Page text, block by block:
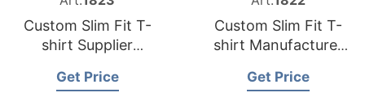
Custom Slim Fit T-
shirt Supplier
Get Price
Custom Slim Fit T-
shirt Manufacturer
Get Price